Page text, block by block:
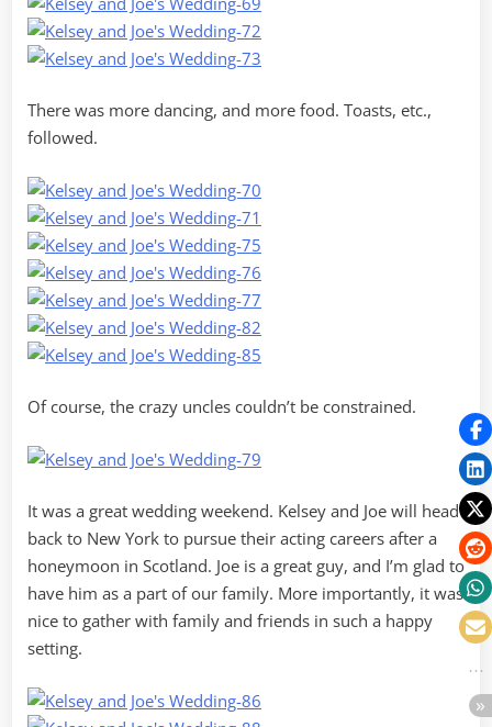
There was more dancing, and more food. Toasts, etc.,
followed.
Of course, the crazy uncles couldn’t be constrained.
It was a great wedding weekend. Kelsey and Joe will head
back to New York to pursue their acting careers after a
honeymoon in Scotland. Joe is a great guy, and I’m glad to
have him as a part of our family. More importantly, it was
nice to gather with family and friends in such a happy
setting.